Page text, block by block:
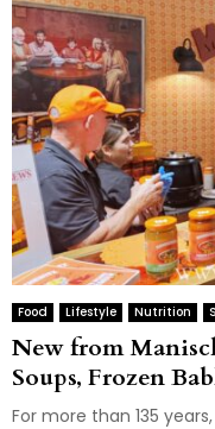
Food Lifestyle Nutrition
New from
Soups, Frozen
For more than 135